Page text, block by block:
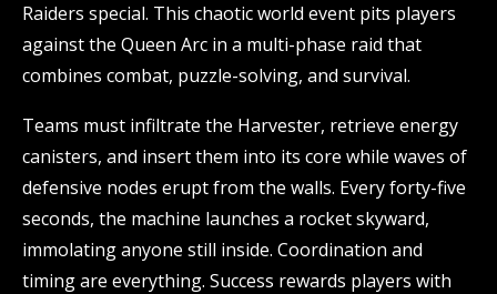
Raiders special. This chaotic world event pits players
against the Queen Arc in a multi-phase raid that
combines combat, puzzle-solving, and survival.
Teams must infiltrate the Harvester, retrieve energy
canisters, and insert them into its core while waves of
defensive nodes erupt from the walls. Every forty-five
seconds, the machine launches a rocket skyward,
immolating anyone still inside. Coordination and
timing are everything. Success rewards players with